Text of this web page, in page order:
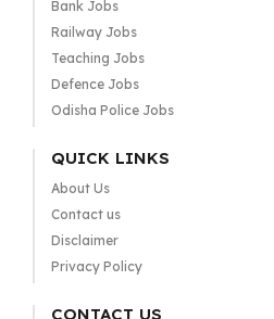
Bank Jobs
Railway Jobs
Teaching Jobs
Defence Jobs
Odisha Police Jobs
QUICK LINKS
About Us
Contact us
Disclaimer
Privacy Policy
CONTACT US